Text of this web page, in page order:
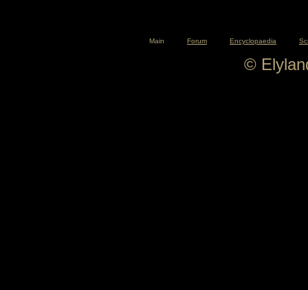
Main Forum Encyclopaedia
©